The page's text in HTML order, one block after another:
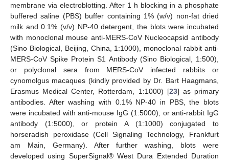
membrane via electroblotting. After 1 h blocking in a phosphate
buffered saline (PBS) buffer containing 1% (w/v) non-fat dried
milk and 0.1% (v/v) NP-40 detergent, the blots were incubated
with monoclonal mouse anti-MERS-CoV Nucleocapsid antibody
(Sino Biological, Beijing, China, 1:1000), monoclonal rabbit anti-
MERS-CoV Spike Protein S1 Antibody (Sino Biological, 1:500),
or polyclonal sera from MERS-CoV infected rabbits or
cynomolgus macaques (kindly provided by Dr. Bart Haagmans,
Erasmus Medical Center, Rotterdam, 1:1000) [23] as primary
antibodies. After washing with 0.1% NP-40 in PBS, the blots
were incubated with anti-mouse IgG (1:5000), or anti-rabbit IgG
antibody (1:5000), or protein A (1:1000) conjugated to
horseradish peroxidase (Cell Signaling Technology, Frankfurt
am Main, Germany). After further washing, blots were
developed using SuperSignal® West Dura Extended Duration